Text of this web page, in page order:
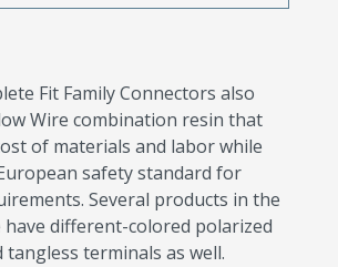
Fit Family Connectors also
Wire combination resin that
of materials and labor while
safety standard for
Several products in the
have different-colored polarized
tangless terminals as well.